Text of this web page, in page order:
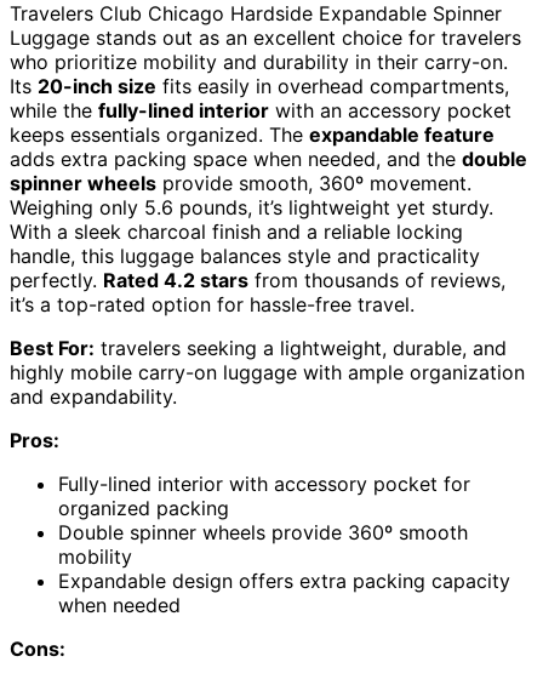
Travelers Club Chicago Hardside Expandable Spinner
Luggage stands out as an excellent choice for travelers
who prioritize mobility and durability in their carry-on.
Its 20-inch size fits easily in overhead compartments,
while the fully-lined interior with an accessory pocket
keeps essentials organized. The expandable feature
adds extra packing space when needed, and the double
spinner wheels provide smooth, 360º movement.
Weighing only 5.6 pounds, it’s lightweight yet sturdy.
With a sleek charcoal finish and a reliable locking
handle, this luggage balances style and practicality
perfectly. Rated 4.2 stars from thousands of reviews,
it’s a top-rated option for hassle-free travel.
Best For: travelers seeking a lightweight, durable, and
highly mobile carry-on luggage with ample organization
and expandability.
Pros:
Fully-lined interior with accessory pocket for
organized packing
Double spinner wheels provide 360º smooth
mobility
Expandable design offers extra packing capacity
when needed
Cons: